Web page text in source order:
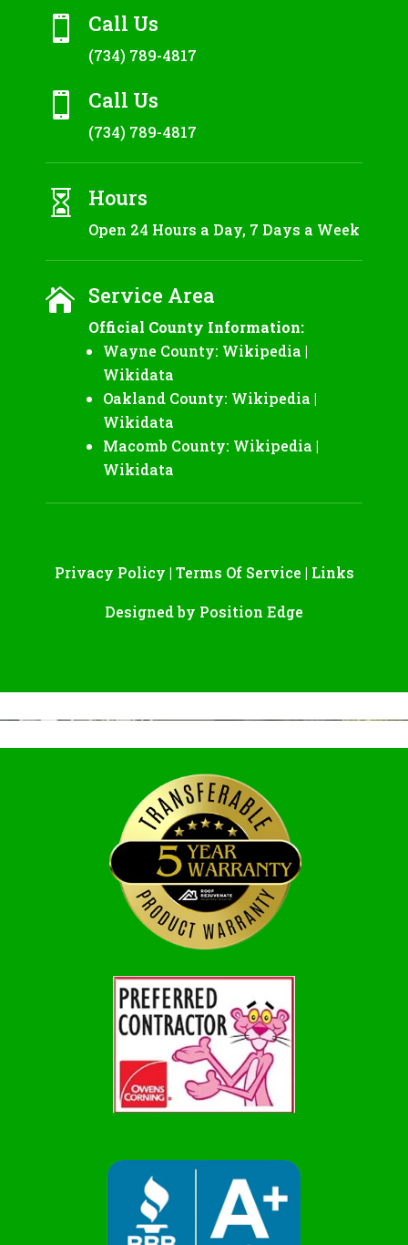
 Call Us
(734) 789-4817
 Call Us
(734) 789-4817
 Hours
Open 24 Hours a Day, 7 Days a Week
 Service Area
Official County Information:
Wayne County: Wikipedia |
Wikidata
Oakland County: Wikipedia |
Wikidata
Macomb County: Wikipedia |
Wikidata
Privacy Policy | Terms Of Service | Links
Designed by Position Edge